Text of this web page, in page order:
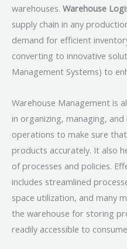
warehouses. Warehouse
supply chain in any
demand for efficient
converting to innovative
Management Systems) to
Warehouse Management is
in organizing, managing,
operations to make sure
products accurately. It also
of processes and policies.
includes streamlined
space utilization, and many
the warehouse for storing
readily accessible to